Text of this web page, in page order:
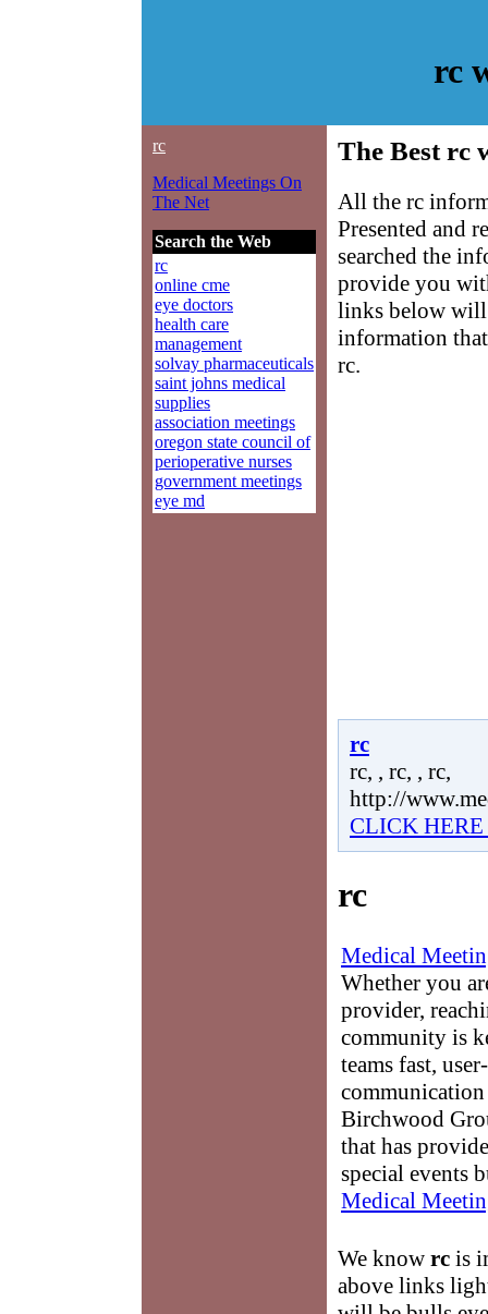
rc
rc
Medical Meetings On
The Net
Search the Web
rc
online cme
eye doctors
health care
management
solvay pharmaceuticals
saint johns medical
supplies
association meetings
oregon state council of
perioperative nurses
government meetings
eye md
The Best rc
All the rc
Presented and
searched the
provide you
links below will
information
rc.
rc
rc, , rc, , rc,
http://
CLICK
rc
Medical
Whether you
provider,
community is
teams fast,
Birchwood
that has
special events
Medical
We know rc is
above links